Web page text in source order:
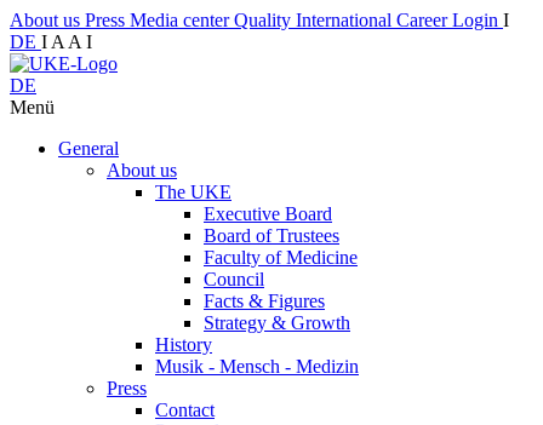
About us Press Media centerQuality International CareerLogin I
DE I A A I
DE
Menü
General
About us
The UKE
Executive Board
Board of Trustees
Faculty of Medicine
Council
Facts & Figures
Strategy & Growth
History
Musik - Mensch - Medizin
Press
Contact